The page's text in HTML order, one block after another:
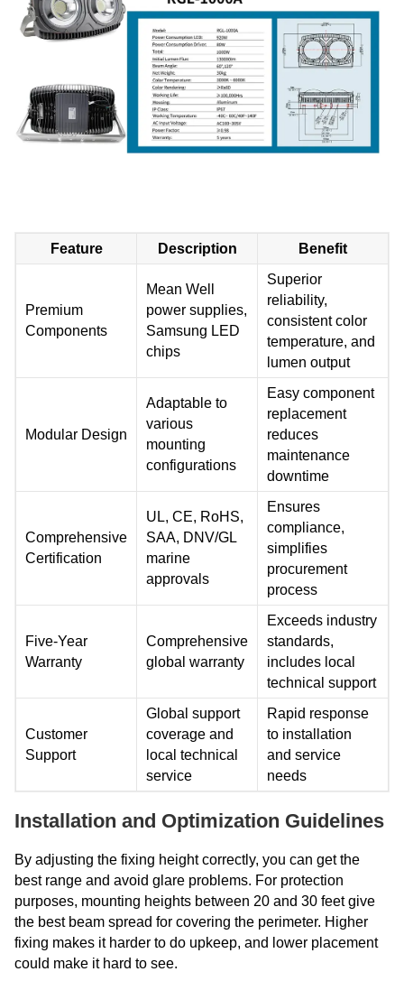
Feature Description Benefit
Premium
Components
Mean Well
power supplies,
Samsung LED
chips
Superior
reliability,
consistent color
temperature, and
lumen output
Modular Design
Adaptable to
various
mounting
configurations
Easy component
replacement
reduces
maintenance
downtime
Comprehensive
Certification
UL, CE, RoHS,
SAA, DNV/GL
marine
approvals
Ensures
compliance,
simplifies
procurement
process
Five-Year
Warranty
Comprehensive
global warranty
Exceeds industry
standards,
includes local
technical support
Customer
Support
Global support
coverage and
local technical
service
Rapid response
to installation
and service
needs
Installation and Optimization Guidelines
By adjusting the fixing height correctly, you can get the
best range and avoid glare problems. For protection
purposes, mounting heights between 20 and 30 feet give
the best beam spread for covering the perimeter. Higher
fixing makes it harder to do upkeep, and lower placement
could make it hard to see.